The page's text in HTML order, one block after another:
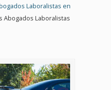
Laboralistas en
Abogados Laboralistas